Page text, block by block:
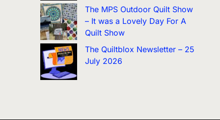
The MPS Outdoor Quilt Show
– It was a Lovely Day For A
Quilt Show
The Quiltblox Newsletter – 25
July 2026